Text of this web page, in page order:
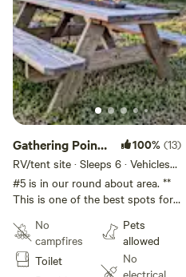
Gathering Point
#5
100% (13)
RV/tent site · Sleeps 6 · Vehicles
under 30 ft
#5 is in our round about area. **
This is one of the best spots for
van type vehicle. Site is
Approximately 40'x70'** With
great views both East and West..
No
campfires
Toilet
Pets
allowed
No
electrical